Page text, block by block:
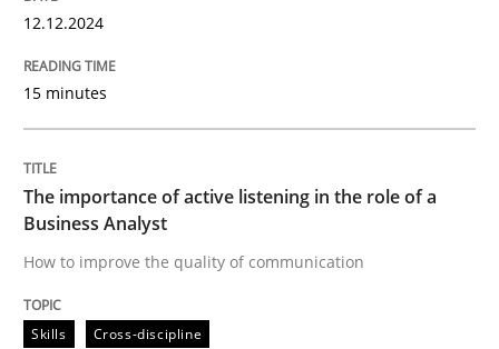
28. May 2024 · 14 minutes read
READ ARTICLE
RE Magazine - The community's
Convenient search
Opportunity for feedback to author and publisher
If you want to support us:
12.12.2024
15 minutes
The importance of active listening in the role of a
Business Analyst
How to improve the quality of communication
Skills Cross-discipline